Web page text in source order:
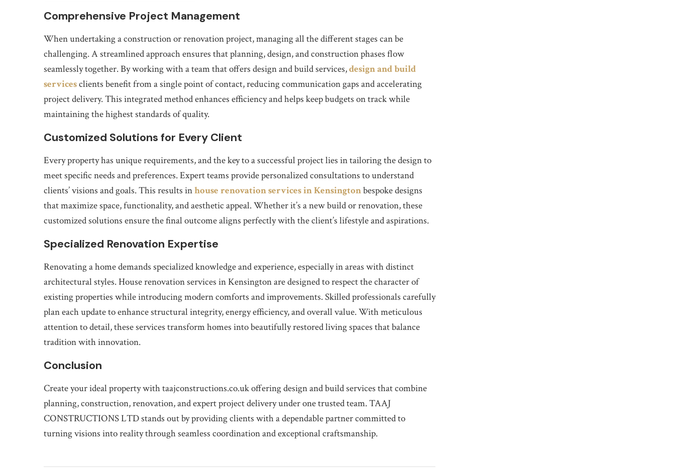
Comprehensive Project Management
When undertaking a construction or renovation project, managing all the different stages can be
challenging. A streamlined approach ensures that planning, design, and construction phases flow
seamlessly together. By working with a team that offers design and build services,design and build
servicesclients benefit from a single point of contact, reducing communication gaps and accelerating
project delivery. This integrated method enhances efficiency and helps keep budgets on track while
maintaining the highest standards of quality.
Customized Solutions for Every Client
Every property has unique requirements, and the key to a successful project lies in tailoring the design to
meet specific needs and preferences. Expert teams provide personalized consultations to understand
clients’ visions and goals. This results inhouse renovation services in Kensingtonbespoke designs
that maximize space, functionality, and aesthetic appeal. Whether it’s a new build or renovation, these
customized solutions ensure the final outcome aligns perfectly with the client’s lifestyle and aspirations.
Specialized Renovation Expertise
Renovating a home demands specialized knowledge and experience, especially in areas with distinct
architectural styles. House renovation services in Kensington are designed to respect the character of
existing properties while introducing modern comforts and improvements. Skilled professionals carefully
plan each update to enhance structural integrity, energy efficiency, and overall value. With meticulous
attention to detail, these services transform homes into beautifully restored living spaces that balance
tradition with innovation.
Conclusion
Create your ideal property with taajconstructions.co.uk offering design and build services that combine
planning, construction, renovation, and expert project delivery under one trusted team. TAAJ
CONSTRUCTIONS LTD stands out by providing clients with a dependable partner committed to
turning visions into reality through seamless coordination and exceptional craftsmanship.